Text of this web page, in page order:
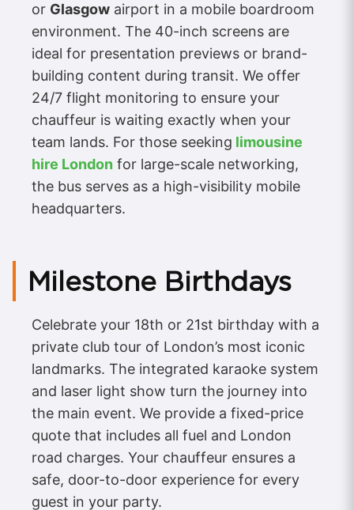
or Glasgow airport in a mobile boardroom
environment. The 40-inch screens are
ideal for presentation previews or brand-
building content during transit. We offer
24/7 flight monitoring to ensure your
chauffeur is waiting exactly when your
team lands. For those seeking limousine
hire London for large-scale networking,
the bus serves as a high-visibility mobile
headquarters.
Milestone Birthdays
Celebrate your 18th or 21st birthday with a
private club tour of London’s most iconic
landmarks. The integrated karaoke system
and laser light show turn the journey into
the main event. We provide a fixed-price
quote that includes all fuel and London
road charges. Your chauffeur ensures a
safe, door-to-door experience for every
guest in your party.